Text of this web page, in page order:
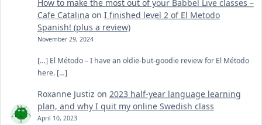
Cafe Catalina on I finished level 2 of El Metodo
Spanish! (plus a review)
November 29, 2024
[…] El Método – I have an oldie-but-goodie review for El Método
here. […]
Roxanne Justiz on 2023 half-year language learning
plan, and why I quit my online Swedish class
April 10, 2023